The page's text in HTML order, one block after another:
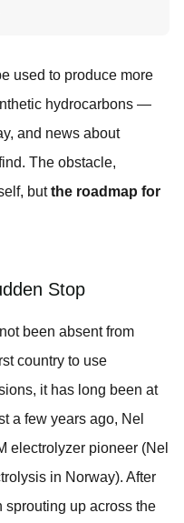
used to produce more
hydrocarbons —
and news about
The obstacle,
butthe roadmap for
Stop
been absent from
country to use
it has long been at
a few years ago, Nel
electrolyzer pioneer (Nel
in Norway). After
sprouting up across the